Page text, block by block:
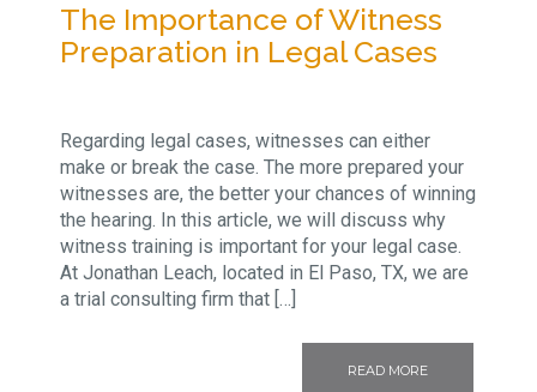
The Importance of Witness
Preparation in Legal Cases
Regarding legal cases, witnesses can either
make or break the case. The more prepared your
witnesses are, the better your chances of winning
the hearing. In this article, we will discuss why
witness training is important for your legal case.
At Jonathan Leach, located in El Paso, TX, we are
a trial consulting firm that […]
READ MORE